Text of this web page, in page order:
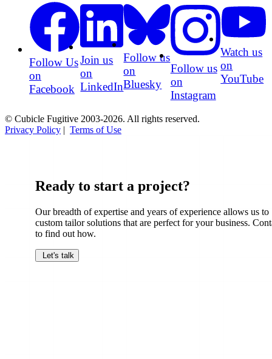
Follow Us
on
Facebook
Join us
on
LinkedIn
Follow us
on
Bluesky
Follow us
on
Instagram
Watch us
on
YouTube
© Cubicle Fugitive 2003-2026. All rights reserved.
Privacy Policy | Terms of Use
Ready to start a project?
Our breadth of expertise and years of experience allows us to
custom tailor solutions that are perfect for your business.
to find out how.
Let's talk